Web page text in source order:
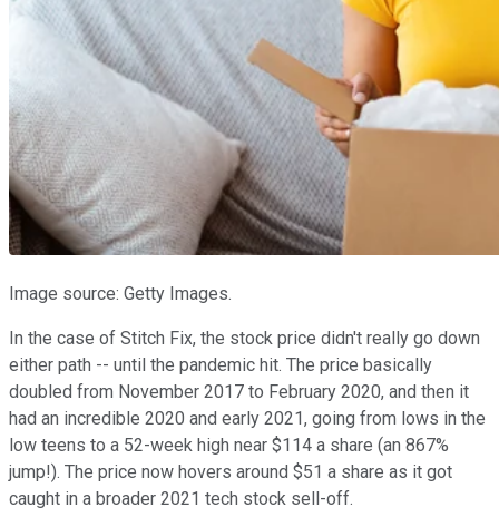
Image source: Getty Images.
In the case of Stitch Fix, the stock price didn't really go down
either path -- until the pandemic hit. The price basically
doubled from November 2017 to February 2020, and then it
had an incredible 2020 and early 2021, going from lows in the
low teens to a 52-week high near $114 a share (an 867%
jump!). The price now hovers around $51 a share as it got
caught in a broader 2021 tech stock sell-off.